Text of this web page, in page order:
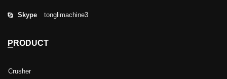
Skype tonglimachine3
PRODUCT
Crusher